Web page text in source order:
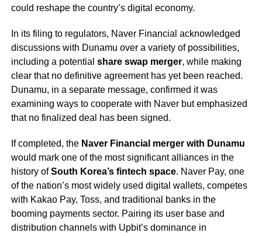
could reshape the country’s digital economy.
In its filing to regulators, Naver Financial acknowledged
discussions with Dunamu over a variety of possibilities,
including a potential share swap merger, while making
clear that no definitive agreement has yet been reached.
Dunamu, in a separate message, confirmed it was
examining ways to cooperate with Naver but emphasized
that no finalized deal has been signed.
If completed, the Naver Financial merger with Dunamu
would mark one of the most significant alliances in the
history ofSouth Korea’s fintech space. Naver Pay, one
of the nation’s most widely used digital wallets, competes
with Kakao Pay, Toss, and traditional banks in the
booming payments sector. Pairing its user base and
distribution channels with Upbit’s dominance in